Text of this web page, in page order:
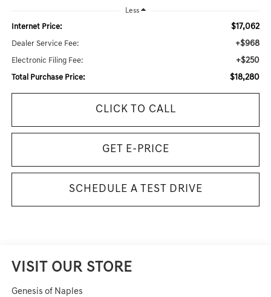
Less
Internet Price: $17,062
Dealer Service Fee: +$968
Electronic Filing Fee: +$250
Total Purchase Price: $18,280
CLICK TO CALL
GET E-PRICE
SCHEDULE A TEST DRIVE
VISIT OUR STORE
Genesis of Naples